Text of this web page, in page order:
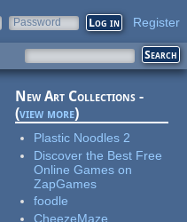
Password Register
New Art Collections -
(view more)
Plastic Noodles 2
Discover the Best Free
Online Games on
ZapGames
foodle
CheezeMaze